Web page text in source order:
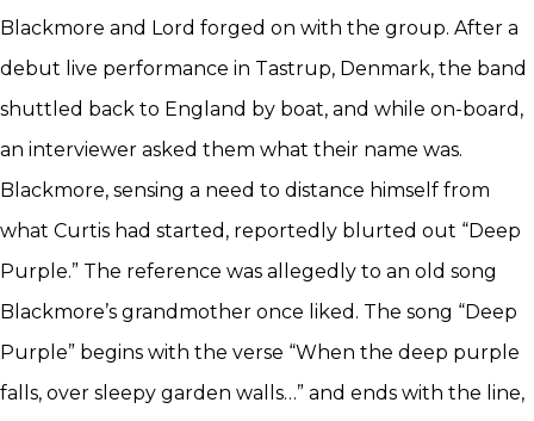
Blackmore and Lord forged on with the group. After a
debut live performance in Tastrup, Denmark, the band
shuttled back to England by boat, and while on-board,
an interviewer asked them what their name was.
Blackmore, sensing a need to distance himself from
what Curtis had started, reportedly blurted out “Deep
Purple.” The reference was allegedly to an old song
Blackmore’s grandmother once liked. The song “Deep
Purple” begins with the verse “When the deep purple
falls, over sleepy garden walls…” and ends with the line,